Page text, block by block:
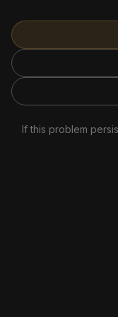
If this problem